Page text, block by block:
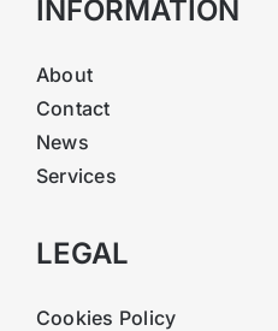
INFORMATION
About
Contact
News
Services
LEGAL
Cookies Policy